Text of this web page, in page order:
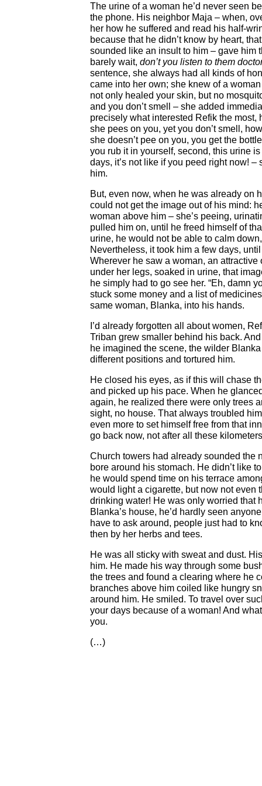
The urine of a woman he’d never seen
the phone. His neighbor Maja – when,
her how he suffered and read his half-
because that he didn’t know by heart,
sounded like an insult to him – gave him
barely wait, don’t you listen to them
sentence, she always had all kinds of
came into her own; she knew of a
not only healed your skin, but no
and you don’t smell – she added
precisely what interested Refik the most,
she pees on you, yet you don’t smell,
she doesn’t pee on you, you get the
you rub it in yourself, second, this urine
days, it’s not like if you peed right now!
him.
But, even now, when he was already on
could not get the image out of his mind:
woman above him – she’s peeing,
pulled him on, until he freed himself of
urine, he would not be able to calm
Nevertheless, it took him a few days,
Wherever he saw a woman, an
under her legs, soaked in urine, that
he simply had to go see her. “Eh, damn
stuck some money and a list of
same woman, Blanka, into his hands.
I’d already forgotten all about women,
Triban grew smaller behind his back.
he imagined the scene, the wilder
different positions and tortured him.
He closed his eyes, as if this will chase
and picked up his pace. When he
again, he realized there were only trees
sight, no house. That always troubled
even more to set himself free from that
go back now, not after all these
Church towers had already sounded the
bore around his stomach. He didn’t like
he would spend time on his terrace
would light a cigarette, but now not even
drinking water! He was only worried that
Blanka’s house, he’d hardly seen
have to ask around, people just had to
then by her herbs and tees.
He was all sticky with sweat and dust.
him. He made his way through some
the trees and found a clearing where he
branches above him coiled like hungry
around him. He smiled. To travel over
your days because of a woman! And
you.
(…)